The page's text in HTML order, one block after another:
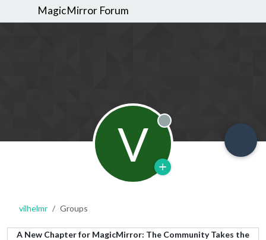
MagicMirror Forum
V Offline
vilhelmr Groups
A New Chapter for MagicMirror: The Community Takes the